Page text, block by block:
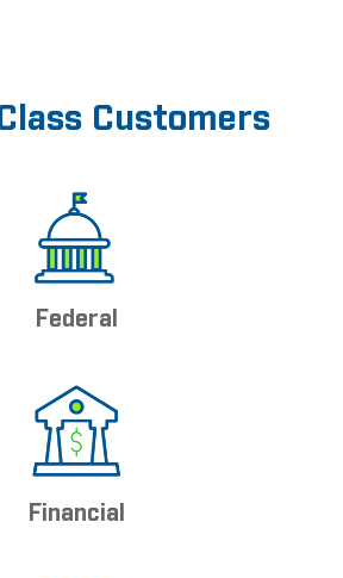
Customers
Federal
Financial